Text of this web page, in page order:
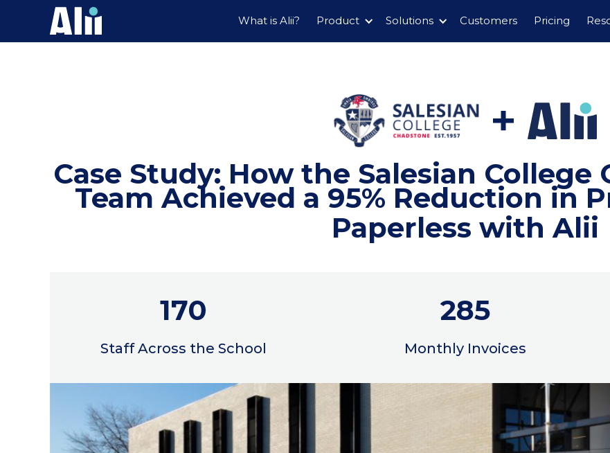
What is Alii? Product Solutions Customers Pricing
Case Study: How the Salesian College
Team Achieved a 95% Reduction in
Paperless with Alii
170
Staff Across the School
285
Monthly Invoices